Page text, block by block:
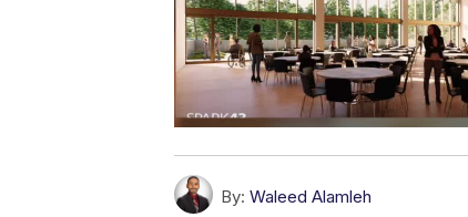
By: Waleed Alamleh